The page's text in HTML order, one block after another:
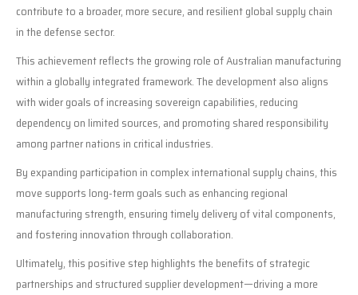
contribute to a broader, more secure, and resilient global supply chain
in the defense sector.
This achievement reflects the growing role of Australian manufacturing
within a globally integrated framework. The development also aligns
with wider goals of increasing sovereign capabilities, reducing
dependency on limited sources, and promoting shared responsibility
among partner nations in critical industries.
By expanding participation in complex international supply chains, this
move supports long-term goals such as enhancing regional
manufacturing strength, ensuring timely delivery of vital components,
and fostering innovation through collaboration.
Ultimately, this positive step highlights the benefits of strategic
partnerships and structured supplier development—driving a more